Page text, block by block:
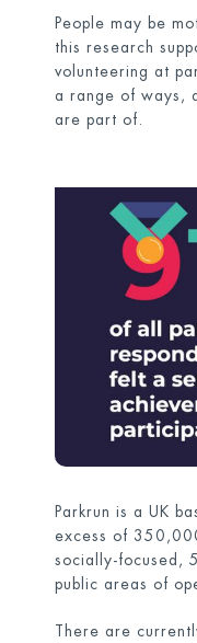
People may be
this research
volunteering at
a range of ways,
are part of.
Parkrun is a UK
excess of
socially-focused,
public areas of
There are